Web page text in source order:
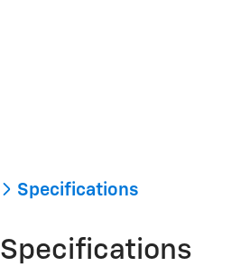
Specifications
Specifications